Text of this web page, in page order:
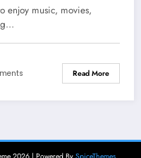
enjoy music, movies,
Read More